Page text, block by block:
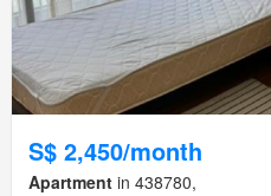
S$ 2,450/month
Apartment in 438780,